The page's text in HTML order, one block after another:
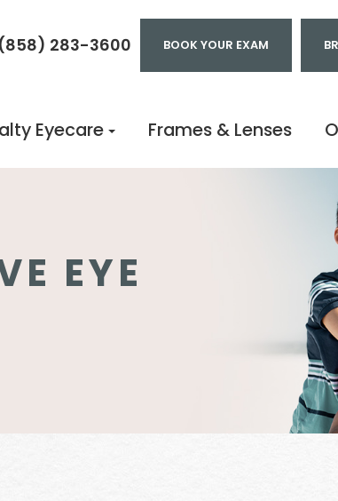
(858) 283-3600 BOOK YOUR EXAM
Eyecare Frames & Lenses
EYE